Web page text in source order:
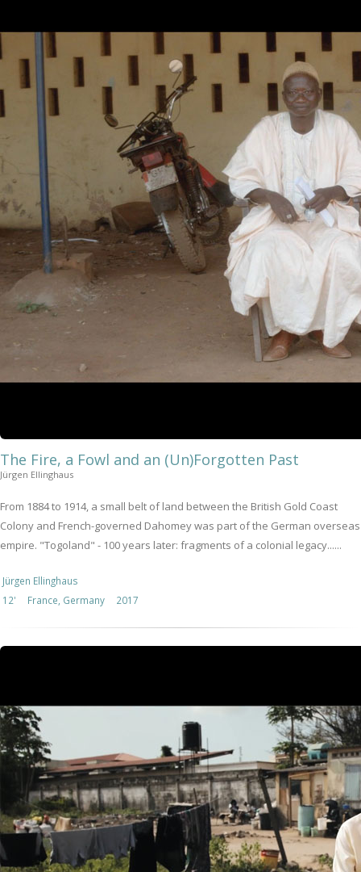
The Fire, a Fowl and an (Un)Forgotten Past
Jürgen Ellinghaus
From 1884 to 1914, a small belt of land between the British Gold Coast
Colony and French-governed Dahomey was part of the German overseas
empire. "Togoland" - 100 years later: fragments of a colonial legacy......
Jürgen Ellinghaus
12'
France, Germany 2017